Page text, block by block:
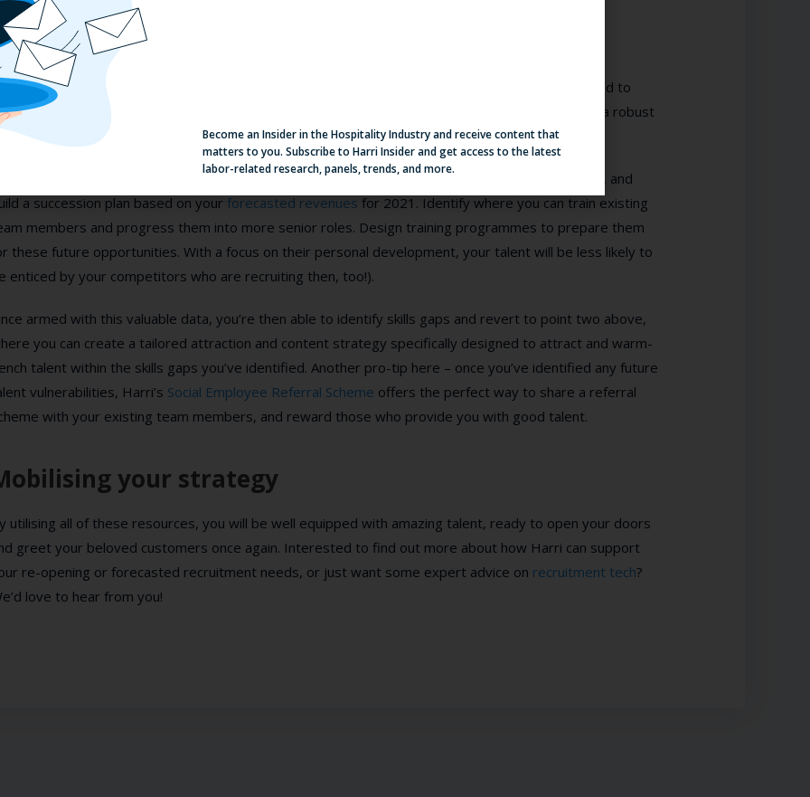
Focus in internal mobility
inevitable that with our forecasted
, that the time will come where you’ll need to
for external talent. However, that doesn’t mean you can’t offset some of that need with a robust
mobility strategy.
Now is the time to dig out the results of your last performance review process, conduct new ones, and
a succession plan based on your forecasted revenues for 2021. Identify where you can train existing
members and progress them into more senior roles. Design training programmes to prepare them
these future opportunities. With a focus on their personal development, your talent will be less likely to
enticed by your competitors who are recruiting then, too!).
armed with this valuable data, you’re then able to identify skills gaps and revert to point two above,
you can create a tailored attraction and content strategy specifically designed to attract and warm-
talent within the skills gaps you’ve identified. Another pro-tip here – once you’ve identified any future
vulnerabilities, Harri’s Social Employee Referral Scheme offers the perfect way to share a referral
with your existing team members, and reward those who provide you with good talent.
your strategy
utilising all of these resources, you will be well equipped with amazing talent, ready to open your doors
greet your beloved customers once again. Interested to find out more about how Harri can support
re-opening or forecasted recruitment needs, or just want some expert advice on recruitment tech?
love to hear from you!
Become an Insider in the Hospitality Industry and receive content that
matters to you. Subscribe to Harri Insider and get access to the latest
labor-related research, panels, trends, and more.